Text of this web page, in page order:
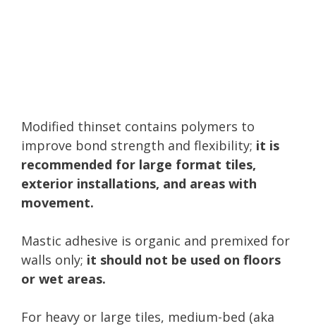
Modified thinset contains polymers to
improve bond strength and flexibility; it is
recommended for large format tiles,
exterior installations, and areas with
movement.
Mastic adhesive is organic and premixed for
walls only; it should not be used on floors
or wet areas.
For heavy or large tiles, medium-bed (aka